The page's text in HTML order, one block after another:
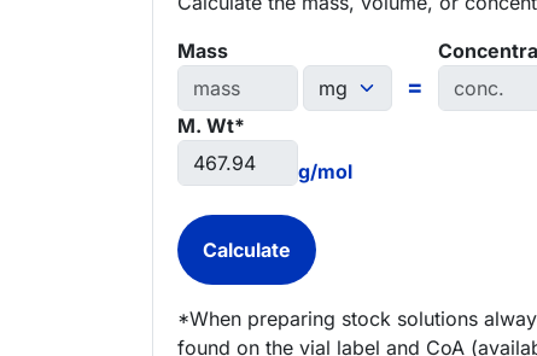
Mass
=
M. Wt*
g/mol
*When preparing stock solutions
found on the vial label and CoA